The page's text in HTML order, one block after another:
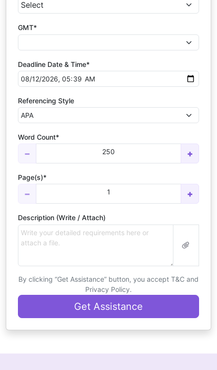
GMT*
Deadline Date & Time*
Referencing Style
Word Count*
− 250 +
Page(s)*
− 1 +
Description (Write / Attach)
By clicking “Get Assistance” button, you accept T&C and
Privacy Policy.
Get Assistance